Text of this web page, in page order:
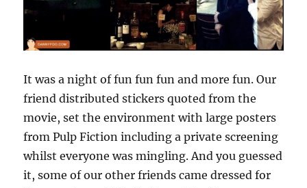
It was a night of fun fun fun and more fun. Our
friend distributed stickers quoted from the
movie, set the environment with large posters
from Pulp Fiction including a private screening
whilst everyone was mingling. And you guessed
it, some of our other friends came dressed for